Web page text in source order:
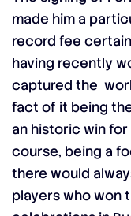
made him a
record fee
having recently
captured the
fact of it being
an historic win
course, being a
there would
players who won